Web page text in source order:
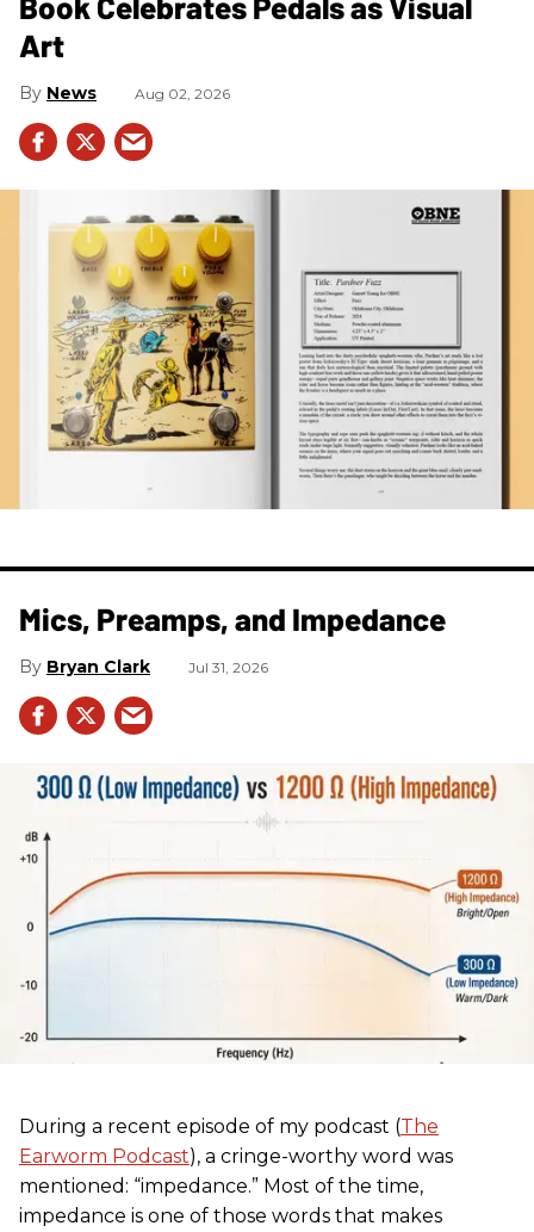
Art
News Aug 02, 2026
Mics, Preamps, and Impedance
Bryan Clark Jul 31, 2026
During a recent episode of my podcast (The
Earworm Podcast), a cringe-worthy word was
mentioned: “impedance.” Most of the time,
impedance is one of those words that makes